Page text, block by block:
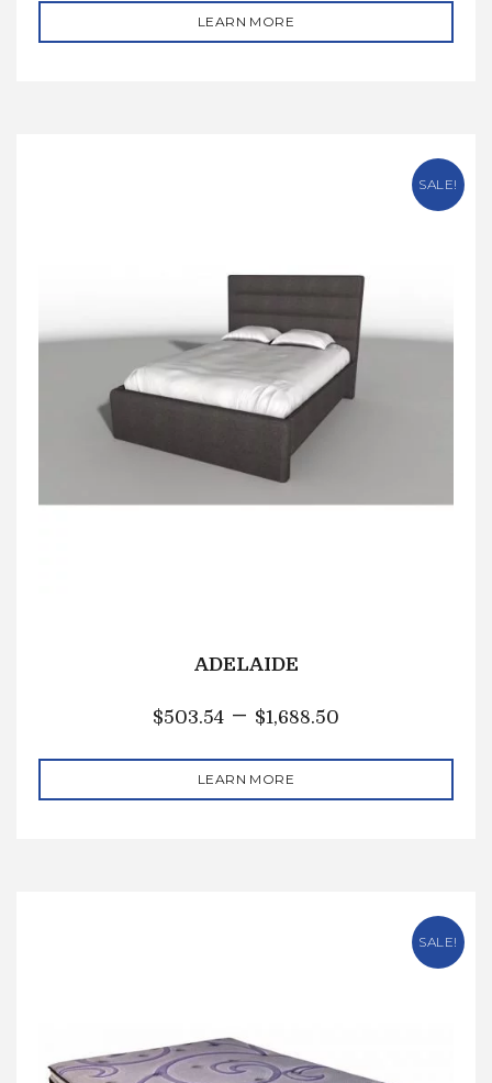
LEARN MORE
SALE!
ADELAIDE
$503.54 – $1,688.50
LEARN MORE
SALE!